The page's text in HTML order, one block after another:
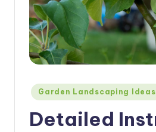
Posted
in
Garden Landscaping Ideas
Detailed